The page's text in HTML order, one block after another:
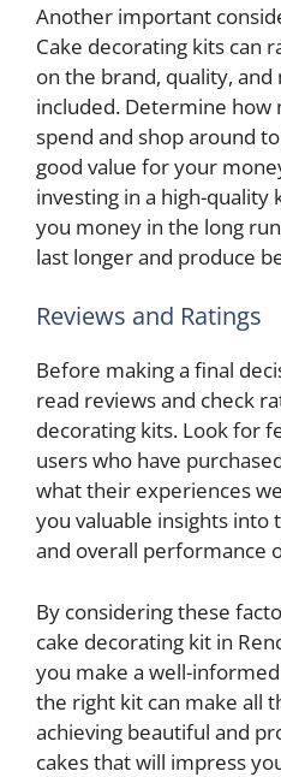
Another important
Cake decorating kits can
on the brand, quality,
included. Determine how
spend and shop around
good value for your
investing in a high-quality
you money in the long
last longer and produce
Reviews and Ratings
Before making a final
read reviews and check
decorating kits. Look for
users who have
what their experiences
you valuable insights into
and overall performance
By considering these
cake decorating kit in
you make a well-
the right kit can make all
achieving beautiful and
cakes that will impress